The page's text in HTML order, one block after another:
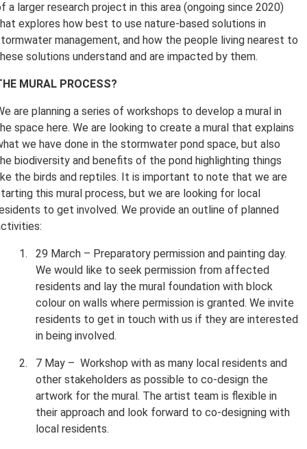
a larger research project in this area (ongoing since 2020)
explores how best to use nature-based solutions in
management, and how the people living nearest to
solutions understand and are impacted by them.
MURAL PROCESS?
are planning a series of workshops to develop a mural in
space here. We are looking to create a mural that explains
we have done in the stormwater pond space, but also
biodiversity and benefits of the pond highlighting things
the birds and reptiles. It is important to note that we are
this mural process, but we are looking for local
to get involved. We provide an outline of planned
29 March – Preparatory permission and painting day.
We would like to seek permission from affected
residents and lay the mural foundation with block
colour on walls where permission is granted. We invite
residents to get in touch with us if they are interested
in being involved.
7 May – Workshop with as many local residents and
other stakeholders as possible to co-design the
artwork for the mural. The artist team is flexible in
their approach and look forward to co-designing with
local residents.